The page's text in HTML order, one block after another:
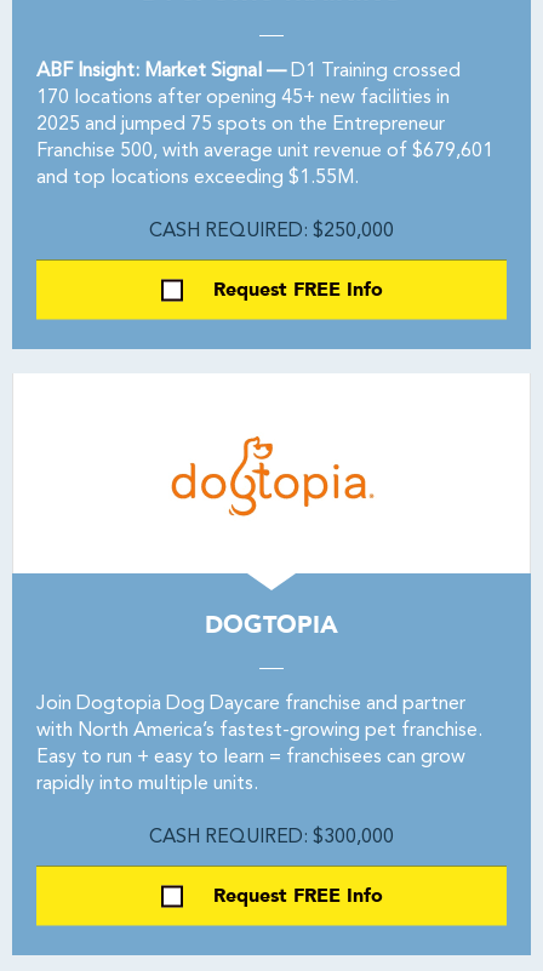
ABF Insight: Market Signal —D1 Training crossed
170 locations after opening 45+ new facilities in
2025 and jumped 75 spots on the Entrepreneur
Franchise 500, with average unit revenue of $679,601
and top locations exceeding $1.55M.
CASH REQUIRED: $250,000
Request FREE Info
DOGTOPIA
Join Dogtopia Dog Daycare franchise and partner
with North America’s fastest-growing pet franchise.
Easy to run + easy to learn = franchisees can grow
rapidly into multiple units.
CASH REQUIRED: $300,000
Request FREE Info